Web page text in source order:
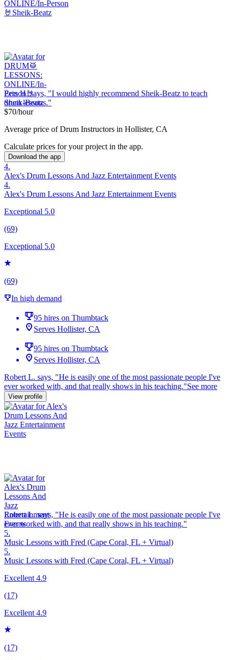
Erin H. says, "I would highly recommend Sheik-Beatz to teach
drum lessons."
$70/hour
Average price of Drum Instructors in Hollister, CA
Calculate prices for your project in the app.
Download the app
4.
Alex's Drum Lessons And Jazz Entertainment Events
4.
Alex's Drum Lessons And Jazz Entertainment Events
Exceptional 5.0
(69)
Exceptional 5.0
(69)
In high demand
95 hires on Thumbtack
Serves Hollister, CA
95 hires on Thumbtack
Serves Hollister, CA
Robert L. says, "He is easily one of the mostpassionate people I've
ever worked with, and that really shows in his teaching."See more
View profile
Robert L. says, "He is easily one of the mostpassionate people I've
ever worked with, and that really shows in his teaching."
5.
Music Lessons with Fred (Cape Coral, FL + Virtual)
5.
Music Lessons with Fred (Cape Coral, FL + Virtual)
Excellent 4.9
(17)
Excellent 4.9
(17)